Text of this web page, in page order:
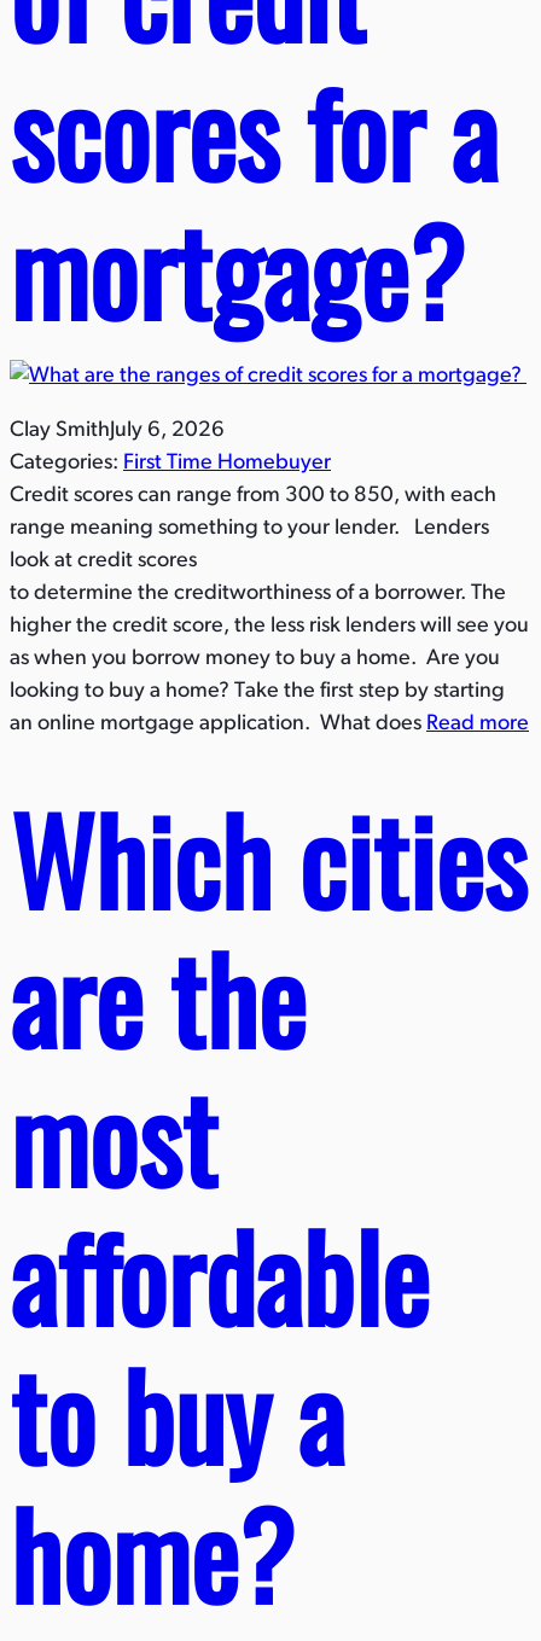
scores for a
mortgage?​
Clay Smith July 6, 2026
Categories: First Time Homebuyer
Credit scores can range from 300 to 850, with each
range meaning something to your lender. Lenders
look at credit scores
to determine the creditworthiness of a borrower. The
higher the credit score, the less risk lenders will see you
as when you borrow money to buy a home. Are you
looking to buy a home? Take the first step by starting
an online mortgage application. What does Read more
Which cities
are the
most
affordable
to buy a
home?​